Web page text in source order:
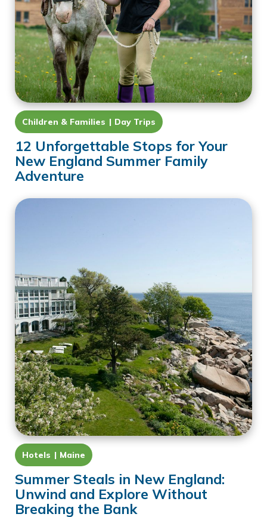
Children & Families Day Trips
12 Unforgettable Stops for Your
New England Summer Family
Adventure
Hotels Maine
Summer Steals in New England:
Unwind and Explore Without
Breaking the Bank